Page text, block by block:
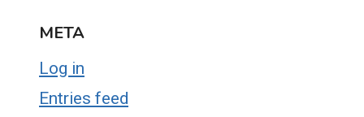
META
Log in
Entries feed